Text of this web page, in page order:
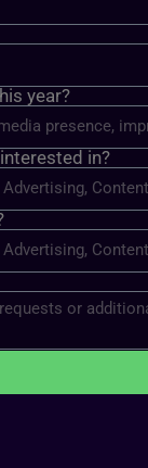
year?
in?